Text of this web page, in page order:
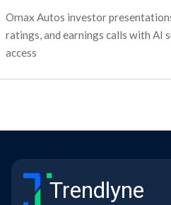
Omax Autos investor
ratings, and earnings calls with AI
access
Trendlyne